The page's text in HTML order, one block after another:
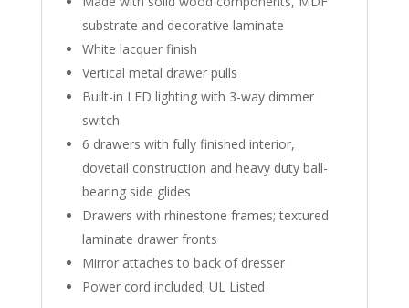
substrate and decorative laminate
White lacquer finish
Vertical metal drawer pulls
Built-in LED lighting with 3-way dimmer
switch
6 drawers with fully finished interior,
dovetail construction and heavy duty ball-
bearing side glides
Drawers with rhinestone frames; textured
laminate drawer fronts
Mirror attaches to back of dresser
Power cord included; UL Listed